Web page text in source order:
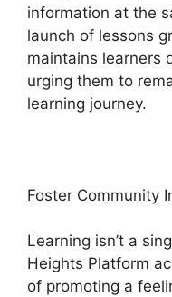
information at the
launch of lessons
maintains learners
urging them to
learning journey.
Foster Community
Learning isn’t a
Heights Platform
of promoting a